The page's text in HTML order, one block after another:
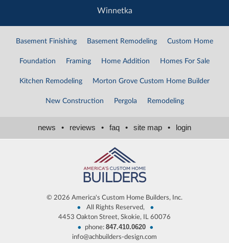
Winnetka
Basement Finishing Basement Remodeling Custom Home
Foundation Framing Home Addition Homes For Sale
Kitchen Remodeling Morton Grove Custom Home Builder
New Construction Pergola Remodeling
news • reviews • faq • site map • login
© 2026 America's Custom Home Builders, Inc.
• All Rights Reserved, •
4453 Oakton Street, Skokie, IL 60076
• phone: 847.410.0620 •
info@achbuilders-design.com